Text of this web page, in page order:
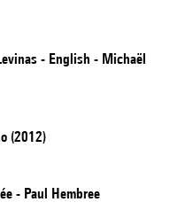
- English - Michaël
(2012)
- Paul Hembree